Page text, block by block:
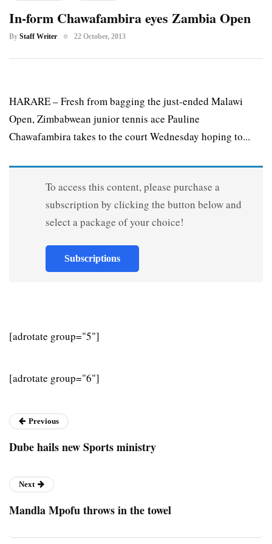
In-form Chawafambira eyes Zambia Open
By Staff Writer 22 October, 2013
HARARE – Fresh from bagging the just-ended Malawi
Open, Zimbabwean junior tennis ace Pauline
Chawafambira takes to the court Wednesday hoping to...
To access this content, please purchase a
subscription by clicking the button below and
select a package of your choice!
Subscriptions
[adrotate group="5"]
[adrotate group="6"]
Previous
Dube hails new Sports ministry
Next
Mandla Mpofu throws in the towel